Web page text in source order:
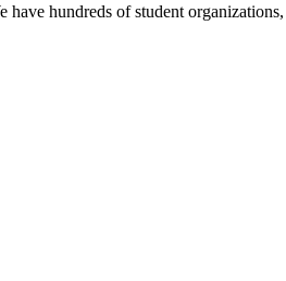
have hundreds of student